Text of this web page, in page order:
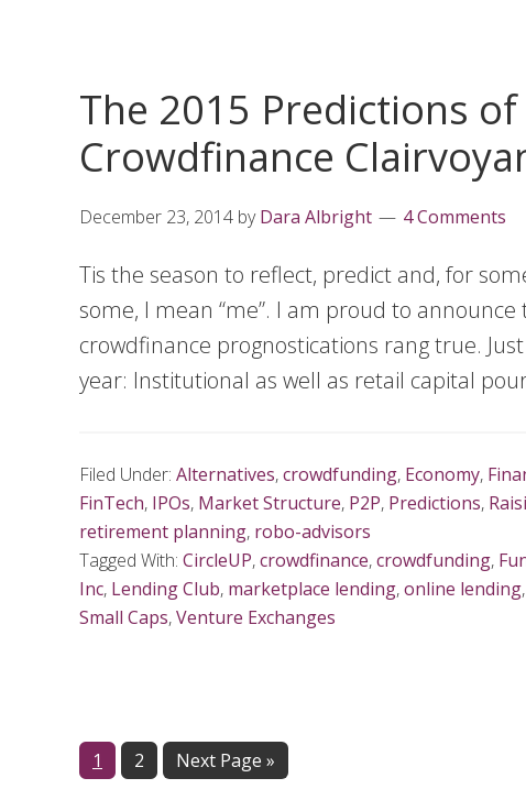
The 2015 Predictions
Crowdfinance
December 23, 2014 byDara Albright 4 Comments
Tis the season to reflect, predict and, for
some, I mean “me”. I am proud to
crowdfinance prognostications rang true.
year: Institutional as well as retail capital
Filed Under: Alternatives,crowdfunding, Economy,
FinTech, IPOs, Market Structure, P2P, Predictions,
retirement planning, robo-advisors
Tagged With: CircleUP,crowdfinance,crowdfunding,
Inc, Lending Club, marketplace lending,online lending,
Small Caps,Venture Exchanges
Page
1 Page
2 Next Page »